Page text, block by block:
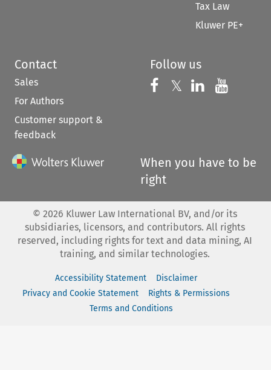
Tax Law
Kluwer PE+
Contact
Sales
For Authors
Customer support &
feedback
Follow us
Follow us on
𝕏 Follow us on
Follow us
When you have to be
right
© 2026 Kluwer Law International BV, and/or its
subsidiaries, licensors, and contributors. All rights
reserved, including rights for text and data mining, AI
training, and similar technologies.
Accessibility Statement
Disclaimer
Privacy and Cookie Statement
Rights & Permissions
Terms and Conditions